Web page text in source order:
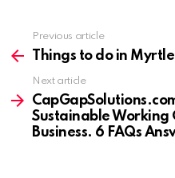
more
Previous article
Things to do in
Next article
Sustainable Working
Business. 6 FAQs